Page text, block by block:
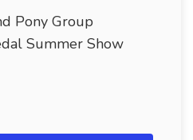
Pony Group
Summer Show